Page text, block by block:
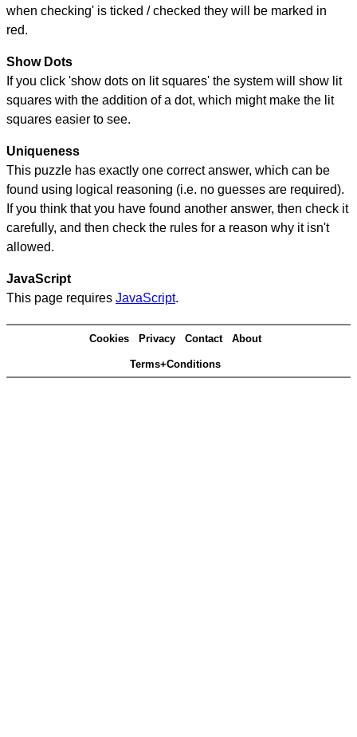
when checking' is ticked / checked they will be marked in
red.
Show Dots
If you click 'show dots on lit squares' the system will show lit
squares with the addition of a dot, which might make the lit
squares easier to see.
Uniqueness
This puzzle has exactly one correct answer, which can be
found using logical reasoning (i.e. no guesses are required).
If you think that you have found another answer, then check it
carefully, and then check the rules for a reason why it isn't
allowed.
JavaScript
This page requires JavaScript.
Cookies Privacy Contact About
Terms+Conditions